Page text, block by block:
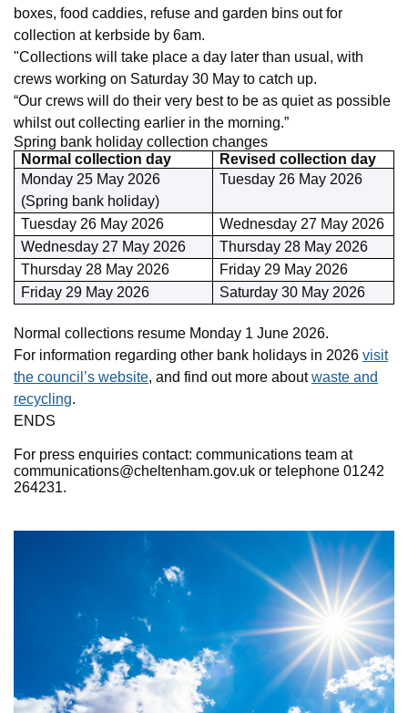
boxes, food caddies, refuse and garden bins out for
collection at kerbside by 6am.
"Collections will take place a day later than usual, with
crews working on Saturday 30 May to catch up.
“Our crews will do their very best to be as quiet as possible
whilst out collecting earlier in the morning.”
Spring bank holiday collection changes
Normal collection day
Revised collection day
Monday 25 May 2026
(Spring bank holiday)
Tuesday 26 May 2026
Tuesday 26 May 2026
Wednesday 27 May 2026
Wednesday 27 May 2026
Thursday 28 May 2026
Thursday 28 May 2026
Friday 29 May 2026
Friday 29 May 2026
Saturday 30 May 2026
Normal collections resume Monday 1 June 2026.
For information regarding other bank holidays in 2026 visit
the council’s website, and find out more aboutwaste and
recycling.
ENDS
For press enquiries contact: communications team at
communications@cheltenham.gov.uk or telephone 01242
264231.